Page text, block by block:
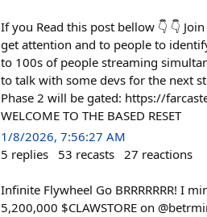
If you Read this post bellow 👇 👇
get attention and to people to
to 100s of people streaming
to talk with some devs for the next
Phase 2 will be gated: https://
WELCOME TO THE BASED RESET
1/8/2026, 7:56:27 AM
5 replies 53 recasts 27 reactions
Infinite Flywheel Go BRRRRRRR! I
5,200,000 $CLAWSTORE on